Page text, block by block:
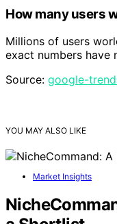
How many users
Millions of users
exact numbers have
Source: google-
YOU MAY ALSO LIKE
Market Insights